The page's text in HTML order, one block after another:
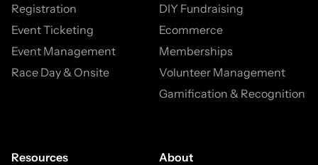
Registration
Event Ticketing
Event Management
Race Day & Onsite
DIY Fundraising
Ecommerce
Memberships
Volunteer Management
Gamification & Recognition
Resources
About